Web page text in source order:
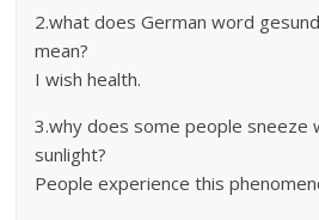
2.what does German word
mean?
I wish health.
3.why does some people sneeze
sunlight?
People experience this